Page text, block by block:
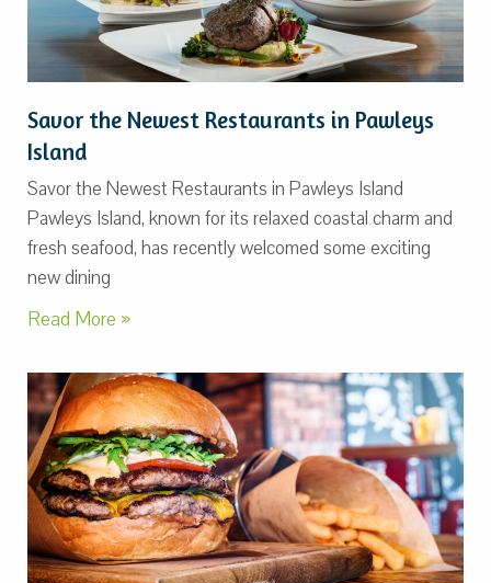
Savor the Newest Restaurants in Pawleys
Island
Savor the Newest Restaurants in Pawleys Island
Pawleys Island, known for its relaxed coastal charm and
fresh seafood, has recently welcomed some exciting
new dining
Read More »